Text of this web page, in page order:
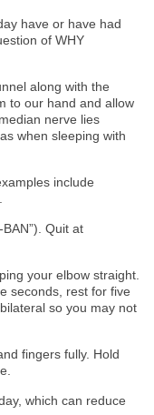
have or have had
of WHY
along with the
to our hand and allow
nerve lies
when sleeping with
include
Quit at
your elbow straight.
seconds, rest for five
so you may not
fingers fully. Hold
which can reduce